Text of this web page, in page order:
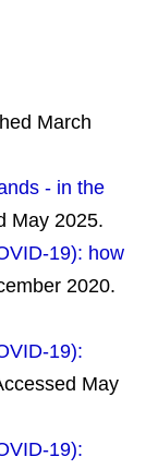
March
- in the
May 2025.
19): how
2020.
19):
May
19):